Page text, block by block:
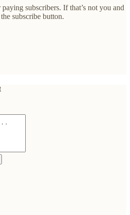
subscribers. If that’s not you and
subscribe button.